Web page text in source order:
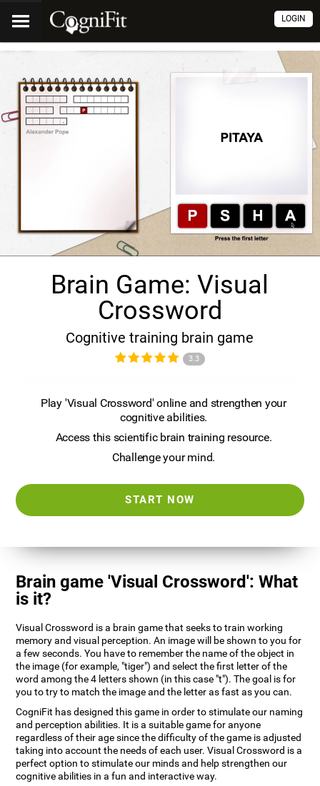
LOGIN
Brain Game: Visual
Crossword
Cognitive training brain game
3.3
Play 'Visual Crossword' online and strengthen your
cognitive abilities.
Access this scientific brain training resource.
Challenge your mind.
START NOW
Brain game 'Visual Crossword': What
is it?
Visual Crossword is a brain game that seeks to train working
memory and visual perception. An image will be shown to you for
a few seconds. You have to remember the name of the object in
the image (for example, "tiger") and select the first letter of the
word among the 4 letters shown (in this case "t"). The goal is for
you to try to match the image and the letter as fast as you can.
CogniFit has designed this game in order to stimulate our naming
and perception abilities. It is a suitable game for anyone
regardless of their age since the difficulty of the game is adjusted
taking into account the needs of each user. Visual Crossword is a
perfect option to stimulate our minds and help strengthen our
cognitive abilities in a fun and interactive way.